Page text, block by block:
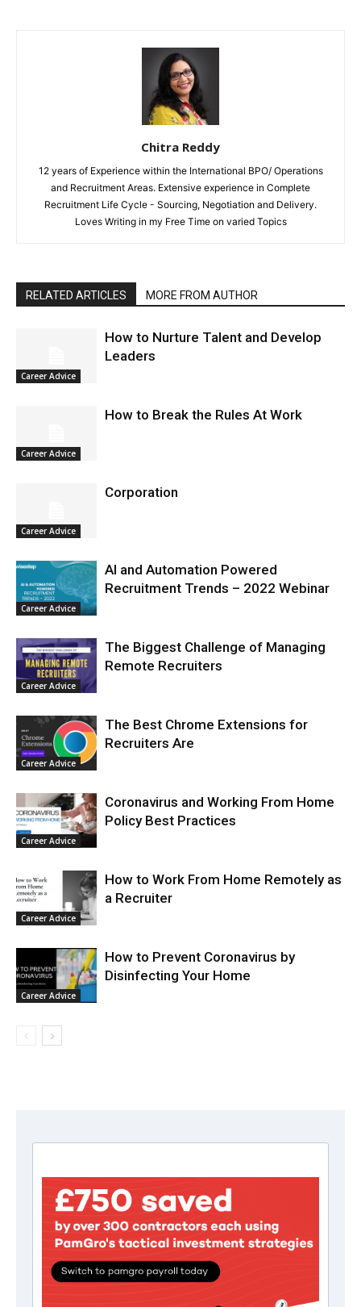
Chitra Reddy
12 years of Experience within the International BPO/ Operations
and Recruitment Areas. Extensive experience in Complete
Recruitment Life Cycle - Sourcing, Negotiation and Delivery.
Loves Writing in my Free Time on varied Topics
RELATED ARTICLES MORE FROM AUTHOR
Career Advice
How to Nurture Talent and Develop
Leaders
Career Advice
How to Break the Rules At Work
Career Advice
Corporation
Career Advice
AI and Automation Powered
Recruitment Trends – 2022 Webinar
Career Advice
The Biggest Challenge of Managing
Remote Recruiters
Career Advice
The Best Chrome Extensions for
Recruiters Are
Career Advice
Coronavirus and Working From Home
Policy Best Practices
Career Advice
How to Work From Home Remotely as
a Recruiter
Career Advice
How to Prevent Coronavirus by
Disinfecting Your Home